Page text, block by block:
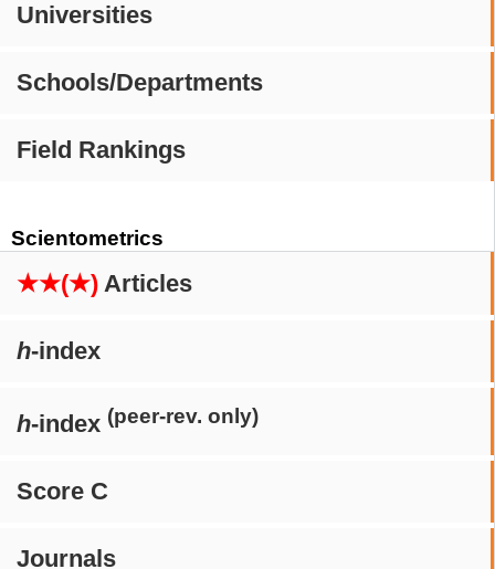
Universities
Schools/Departments
Field Rankings
Scientometrics
★★(★) Articles
h-index
h-index (peer-rev. only)
Score C
Journals